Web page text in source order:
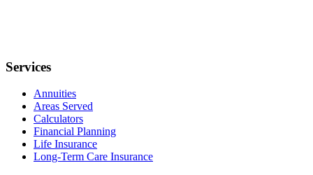
Services
Annuities
Areas Served
Calculators
Financial Planning
Life Insurance
Long-Term Care Insurance